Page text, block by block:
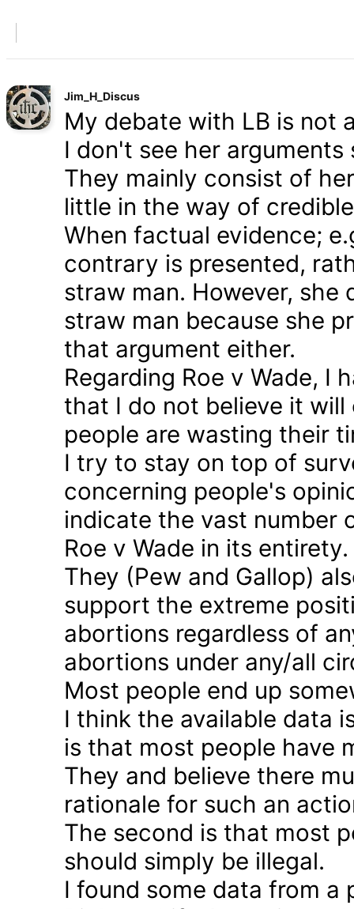
Jim_H_Discus
My debate with LB is not
I don't see her
They mainly consist of
little in the way of
When factual evidence;
contrary is presented,
straw man. However,
straw man because she
that argument either.
Regarding Roe v Wade, I
that I do not believe it
people are wasting their
I try to stay on top of
concerning people's
indicate the vast number
Roe v Wade in its entirety.
They (Pew and Gallop)
support the extreme
abortions regardless of
abortions under any/all
Most people end up
I think the available data
is that most people have
They and believe there
rationale for such an
The second is that most
should simply be illegal.
I found some data from a